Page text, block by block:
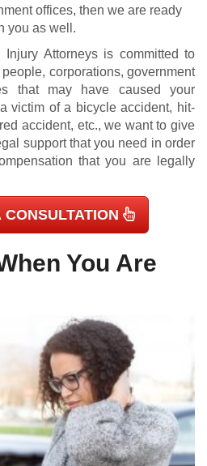
offices, then we are ready
you as well.
Injury Attorneys is committed to
corporations, government
that may have caused your
victim of a bicycle accident, hit-
accident, etc., we want to give
support that you need in order
that you are legally
CONSULTATION
You Are